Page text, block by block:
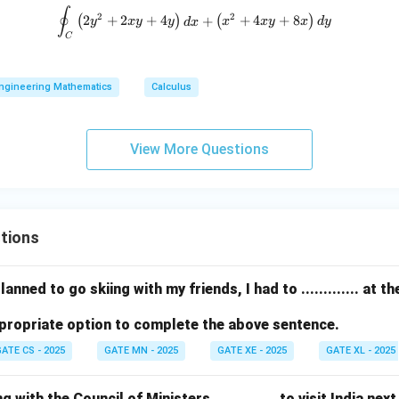
3
\oint_C \left( 2y^2 + 2xy + 4y
∮C
(2y2 +2xy + 4y) dx + (x2 +4xy + 8x) dy
Mathematics Calculus
View More Questions
to go skiing with my friends, I had to ............. at
option to complete the above sentence.
CS - 2025 GATE MN - 2025 GATE XE - 2025 GATE XL - 2025